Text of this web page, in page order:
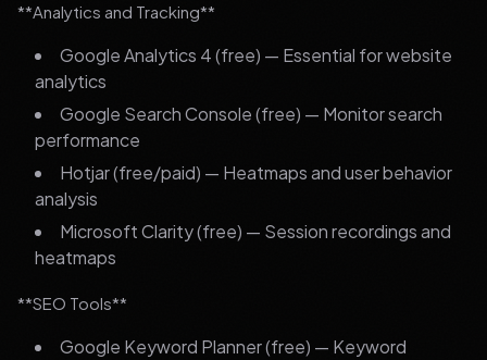
**Analytics and Tracking**
Google Analytics 4 (free) — Essential for website
analytics
Google Search Console (free) — Monitor search
performance
Hotjar (free/paid) — Heatmaps and user behavior
analysis
Microsoft Clarity (free) — Session recordings and
heatmaps
**SEO Tools**
Google Keyword Planner (free) — Keyword